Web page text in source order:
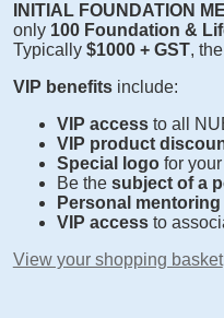
INITIAL FOUNDATION
only 100 Foundation &
Typically $1000 + GST,
VIP benefitsinclude:
VIP accessto all
VIP product
Special logofor your
Be the subject of a
Personal mentoring
VIP accessto
View your shopping basket